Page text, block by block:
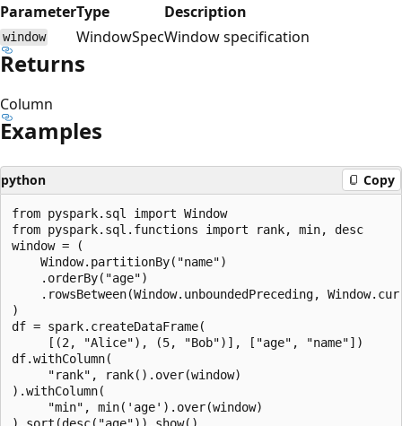
ParameterType Description
window WindowSpecWindow specification
Returns
Column
Examples
python Copy
from pyspark.sql import Window
from pyspark.sql.functions import rank, min, desc
window = (
    Window.partitionBy("name")
    .orderBy("age")
.rowsBetween(Window.unboundedPreceding,
)
df = spark.createDataFrame(
     [(2, "Alice"), (5, "Bob")], ["age", "name"])
df.withColumn(
     "rank", rank().over(window)
).withColumn(
     "min", min('age').over(window)